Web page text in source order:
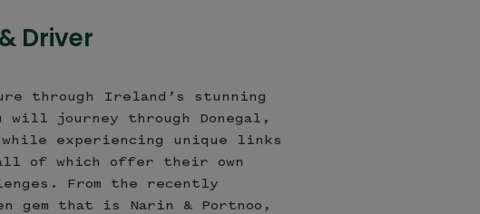
Driver
through Ireland’s stunning
will journey through Donegal,
while experiencing unique links
of which offer their own
From the recently
gem that is Narin & Portnoo,